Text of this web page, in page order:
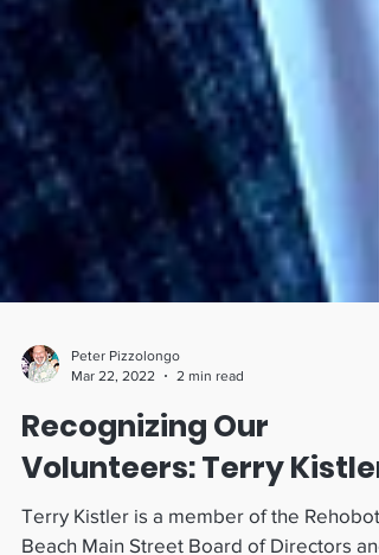
Peter Pizzolongo
Mar 22, 2022
2 min read
Recognizing Our
Volunteers: Terry Kistler